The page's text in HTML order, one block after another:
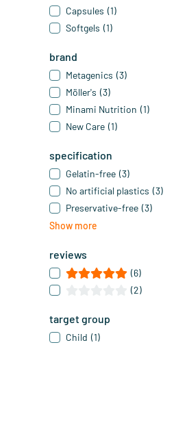
Capsules (1)
Softgels (1)
brand
Metagenics (3)
Möller's (3)
Minami Nutrition (1)
New Care (1)
specification
Gelatin-free (3)
No artificial plastics (3)
Preservative-free (3)
Show more
reviews
(6)
(2)
target group
Child (1)